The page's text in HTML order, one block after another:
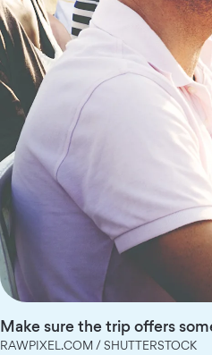
Make sure the trip offers
RAWPIXEL.COM / SHUTTERSTOCK